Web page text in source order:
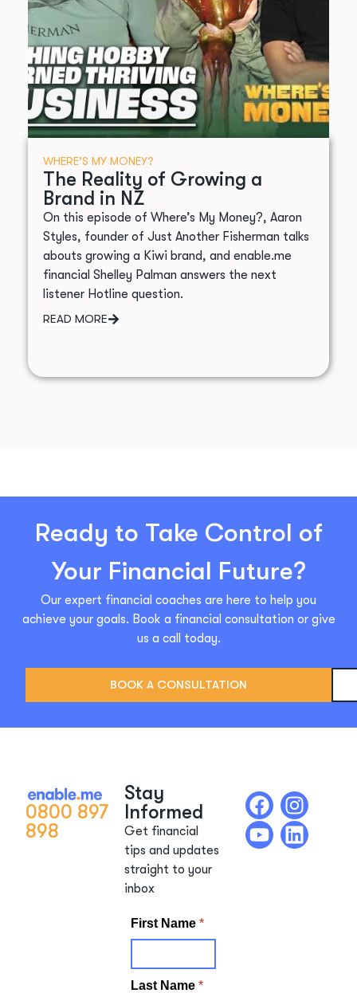
WHERE’S MY MONEY?
The Reality of Growing a
Brand in NZ
On this episode of Where’s My Money?, Aaron
Styles, founder of Just Another Fisherman talks
abouts growing a Kiwi brand, and enable.me
financial Shelley Palman answers the next
listener Hotline question.
READ MORE
Ready to Take Control of
Your Financial Future?
Our expert financial coaches are here to help you
achieve your goals. Book a financial consultation or give
us a call today.
BOOK A CONSULTATION
0800 897
898
Stay
Informed
Get financial
tips and updates
straight to your
inbox